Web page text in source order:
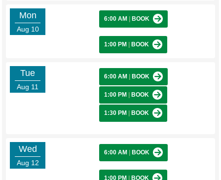
Mon
Aug 10
6:00 AM BOOK
1:00 PM BOOK
Tue
Aug 11
6:00 AM BOOK
1:00 PM BOOK
1:30 PM BOOK
Wed
Aug 12
6:00 AM BOOK
1:00 PM BOOK